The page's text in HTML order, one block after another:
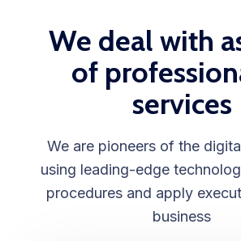
We deal with
of
services
We are pioneers of the
using leading-edge
procedures and apply
business